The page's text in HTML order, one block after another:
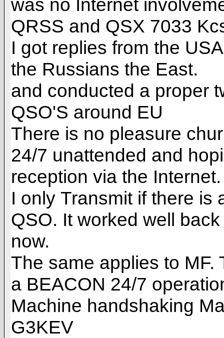
was no Internet
QRSS and QSX 7033
I got replies from the
the Russians the East.
and conducted a proper
QSO'S around EU
There is no pleasure
24/7 unattended and
reception via the Internet.
I only Transmit if there is
QSO. It worked well
now.
The same applies to
a BEACON 24/7
Machine handshaking
G3KEV